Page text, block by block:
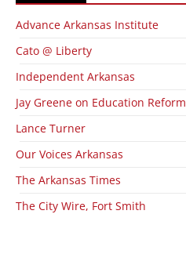
Advance Arkansas Institute
Cato @ Liberty
Independent Arkansas
Jay Greene on Education Reform
Lance Turner
Our Voices Arkansas
The Arkansas Times
The City Wire, Fort Smith